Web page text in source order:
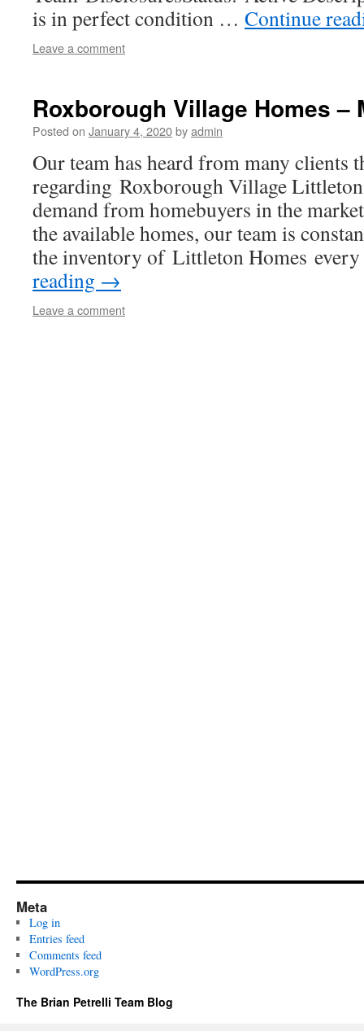
is in perfect condition … Continue
Leave a comment
Roxborough Village Homes –
Posted on January 4, 2020byadmin
Our team has heard from many clients
regarding Roxborough Village
demand from homebuyers in the
the available homes, our team is
the inventory of Littleton Homes
reading →
Leave a comment
Meta
Log in
Entries feed
Comments feed
WordPress.org
The Brian Petrelli Team Blog